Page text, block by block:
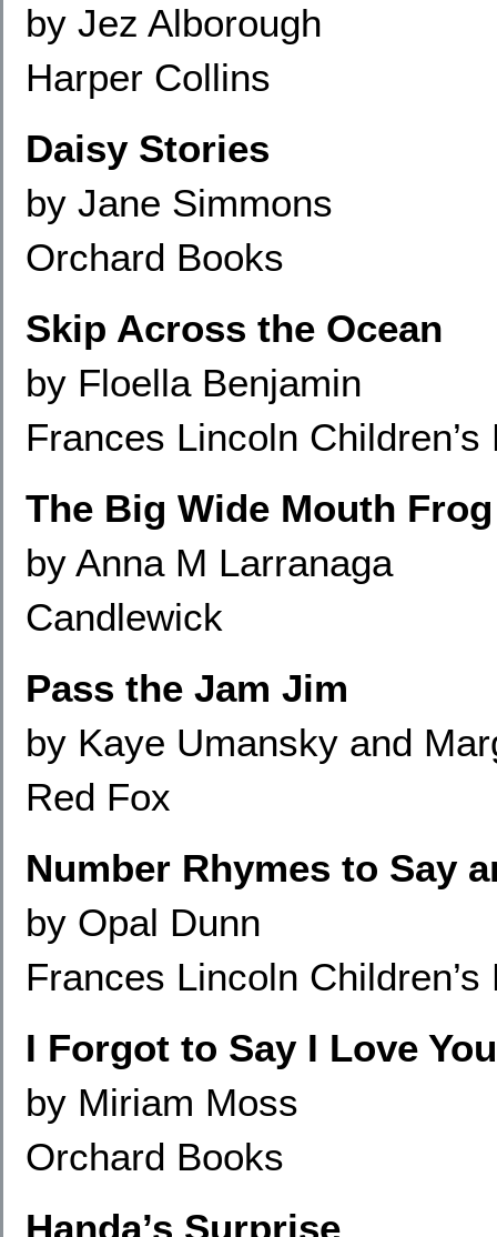
by Jez Alborough
Harper Collins
Daisy Stories
by Jane Simmons
Orchard Books
Skip Across the Ocean
by Floella Benjamin
Frances Lincoln Children’s
The Big Wide Mouth Frog
by Anna M Larranaga
Candlewick
Pass the Jam Jim
by Kaye Umansky and
Red Fox
Number Rhymes to Say
by Opal Dunn
Frances Lincoln Children’s
I Forgot to Say I Love You
by Miriam Moss
Orchard Books
Handa’s Surprise